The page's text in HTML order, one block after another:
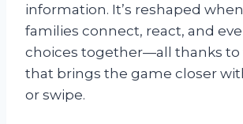
information. It’s reshaped
families connect, react, and
choices together—all thanks
that brings the game closer
or swipe.